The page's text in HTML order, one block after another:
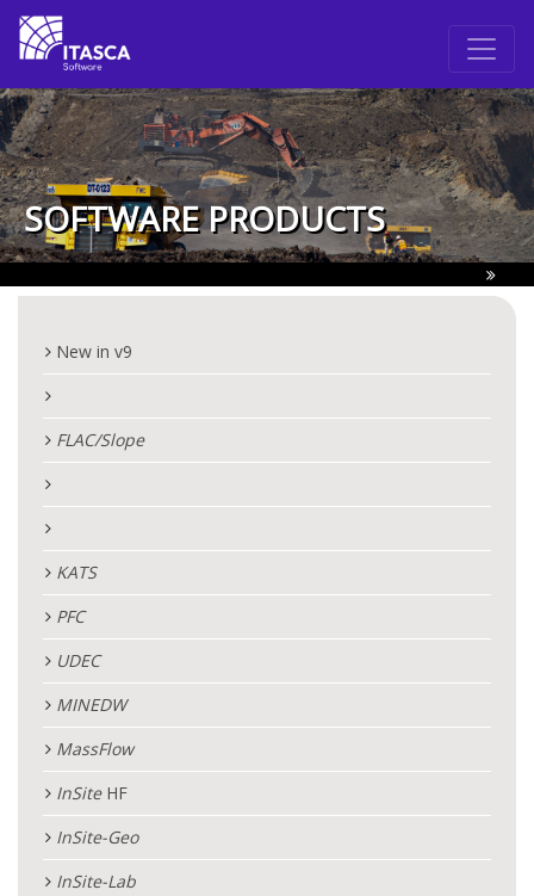
SOFTWARE PRODUCTS
New in v9
FLAC/Slope
KATS
PFC
UDEC
MINEDW
MassFlow
InSiteHF
InSite-Geo
InSite-Lab